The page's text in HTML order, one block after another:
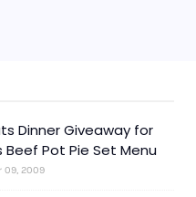
Dinner Giveaway for
Beef Pot Pie Set Menu
09, 2009